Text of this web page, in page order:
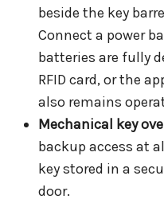
beside the key
Connect a power
batteries are fully
RFID card, or the
also remains
Mechanical key
backup access at
key stored in a
door.